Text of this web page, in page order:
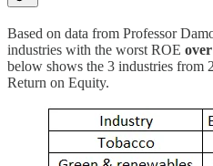
Based on data from Professor
industries with the worst ROE
below shows the 3 industries from
Return on Equity.